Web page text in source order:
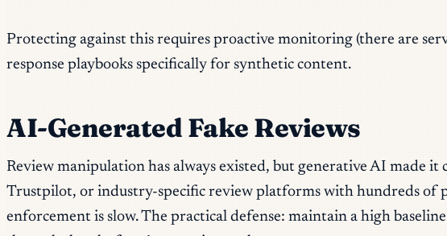
Protecting against this requires proactive monitoring (there are
response playbooks specifically for synthetic content.
AI-Generated Fake Reviews
Review manipulation has always existed, but generative AI made
Trustpilot, or industry-specific review platforms with hundreds of
enforcement is slow. The practical defense: maintain a high